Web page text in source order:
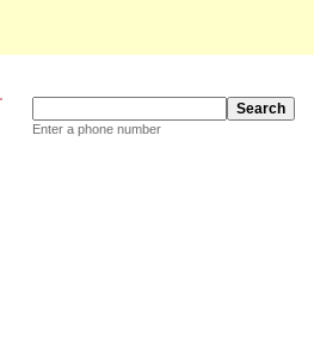
Enter a phone number